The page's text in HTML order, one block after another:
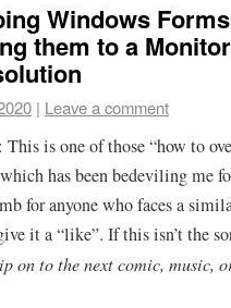
Windows
them to a
| Leave a comment
is one of those “how to
has been bedeviling me
for anyone who faces a
it a “like”. If this isn’t the
on to the next comic, music,